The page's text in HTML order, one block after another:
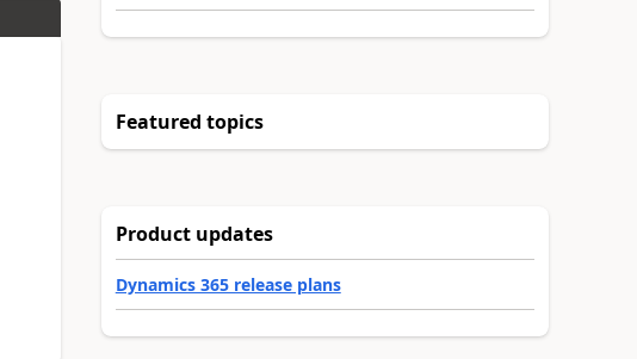
Featured topics
Product updates
Dynamics 365 release plans